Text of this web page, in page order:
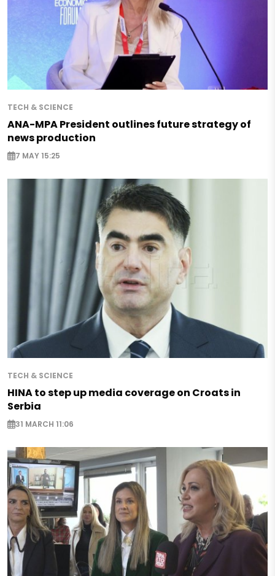
TECH & SCIENCE
ANA-MPA President outlines future strategy of
news production
7 MAY 15:25
TECH & SCIENCE
HINA to step up media coverage on Croats in
Serbia
31 MARCH 11:06